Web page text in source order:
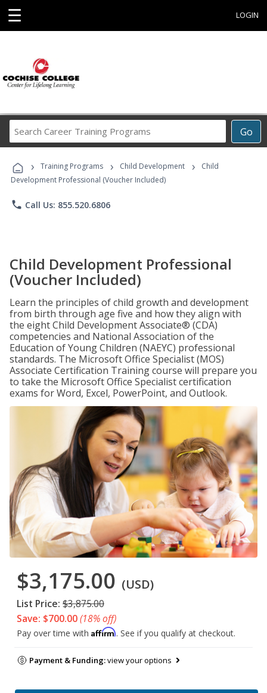
☰ LOGIN
Go
Career
Programs
› Training Programs › Child Development ›
Child
Development Professional (Voucher Included)
phone Call Us: 855.520.6806
Child Development Professional
(Voucher Included)
Learn the principles of child growth and development
from birth through age five and how they align with
the eight Child Development Associate® (CDA)
competencies and National Association of the
Education of Young Children (NAEYC) professional
standards. The Microsoft Office Specialist (MOS)
Associate Certification Training course will prepare you
to take the Microsoft Office Specialist certification
exams for Word, Excel, PowerPoint, and Outlook.
$3,175.00 (USD)
List Price: $3,875.00
Save: $700.00(18% off)
Pay over time with Affirm. See if you qualify at checkout.
Payment & Funding:view your options